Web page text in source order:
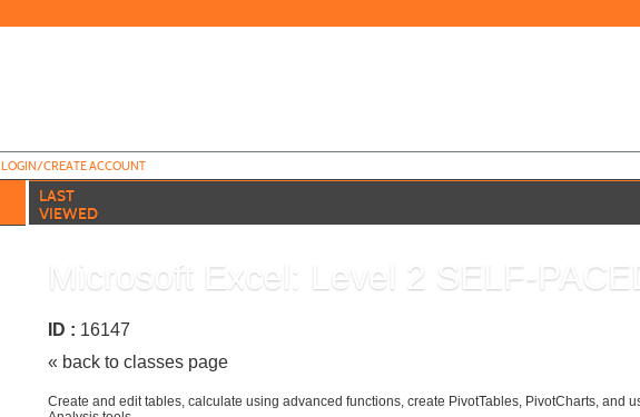
LOGIN/CREATE ACCOUNT
LAST
VIEWED
Microsoft Excel: Level 2 SELF-
ID : 16147
« back to classes page
Create and edit tables, calculate using advanced functions, create PivotTables, PivotCharts, and